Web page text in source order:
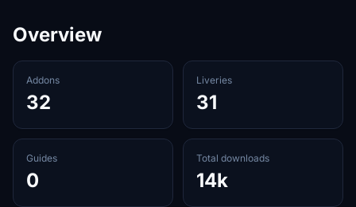
Overview
Addons
32
Liveries
31
Guides
0
Total downloads
14k